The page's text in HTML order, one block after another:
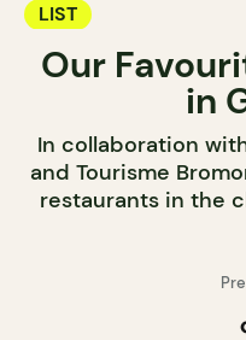
LIST
Our
in
In collaboration
and Tourisme
restaurants in the